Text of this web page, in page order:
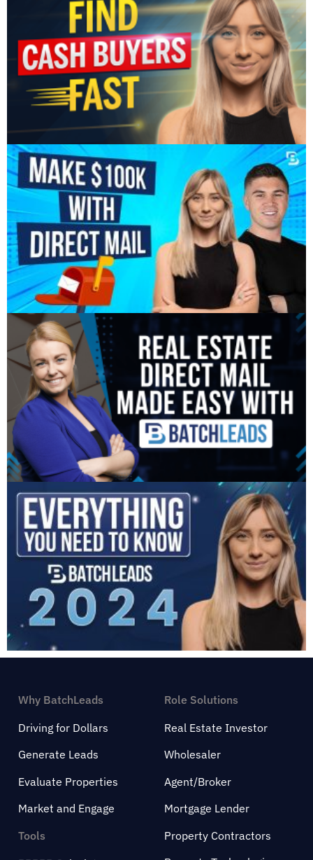
Why BatchLeads
Driving for Dollars
Generate Leads
Evaluate Properties
Market and Engage
Tools
Role Solutions
Real Estate Investor
Wholesaler
Agent/Broker
Mortgage Lender
Property Contractors